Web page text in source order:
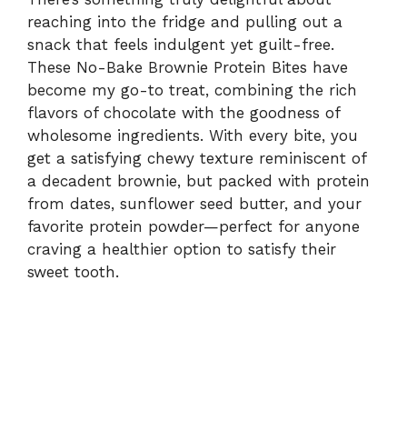
y
V
i
d
e
reaching into the fridge and pulling out a
snack that feels indulgent yet guilt-free.
These No-Bake Brownie Protein Bites have
become my go-to treat, combining the rich
flavors of chocolate with the goodness of
wholesome ingredients. With every bite, you
get a satisfying chewy texture reminiscent of
a decadent brownie, but packed with protein
from dates, sunflower seed butter, and your
favorite protein powder—perfect for anyone
craving a healthier option to satisfy their
sweet tooth.